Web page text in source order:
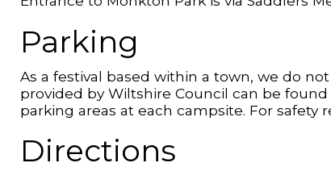
Parking
As a festival based within a town, we do
provided by Wiltshire Council can be
parking areas at each campsite. For
Directions